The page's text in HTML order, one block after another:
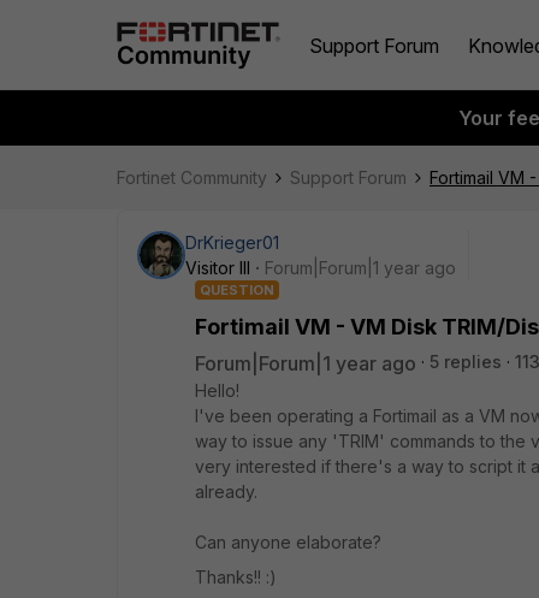
Support Forum
Your
Fortinet Community Support Forum Fortimail VM
DrKrieger01
Visitor III
Forum|Forum|1 year ago
QUESTION
Fortimail VM - VM Disk TRIM/
Forum|Forum|1 year ago 5 replies
Hello!
I've been operating a Fortimail as a VM
way to issue any 'TRIM' commands to
very interested if there's a way to script it
already.
Can anyone elaborate?
Thanks!! :)